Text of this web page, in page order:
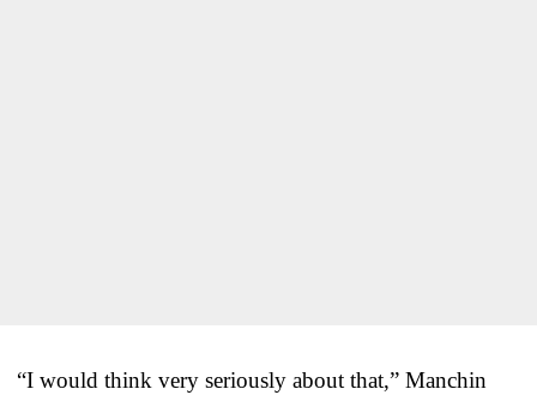
“I would think very seriously about that,” Manchin